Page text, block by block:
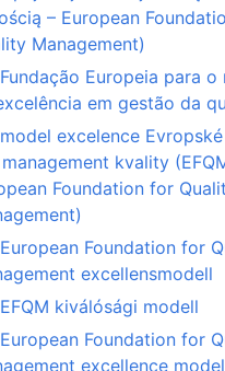
– European
Management)
Fundação Europeia para o
em gestão da
model excelence
kvality
Foundation for
European Foundation for
excellensmodell
EFQM kiválósági modell
European Foundation for
excellence model